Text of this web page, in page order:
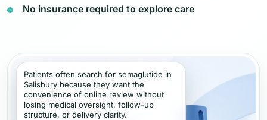
No insurance required to explore care
Patients often search for semaglutide in
Salisbury because they want the
convenience of online review without
losing medical oversight, follow-up
structure, or delivery clarity.